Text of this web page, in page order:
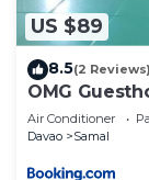
US $89
8.5(2 Reviews)
OMG
Air Conditioner
Davao
Samal